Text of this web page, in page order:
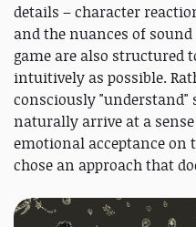
details – character
and the nuances of
game are also structured
intuitively as possible.
consciously
naturally arrive at a
emotional acceptance on
chose an approach that